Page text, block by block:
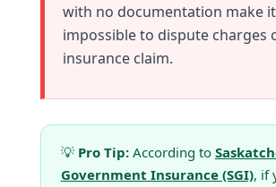
with no documentation make it
impossible to dispute charges
insurance claim.
💡 Pro Tip:According to
Government Insurance (SGI), if